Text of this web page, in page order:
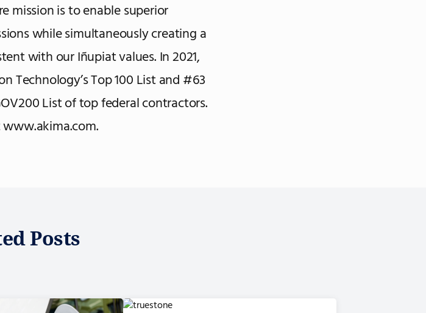
mission is to enable superior
while simultaneously creating a
with our Iñupiat values. In 2021,
Technology’s Top 100 List and #63
List of top federal contractors.
Posts